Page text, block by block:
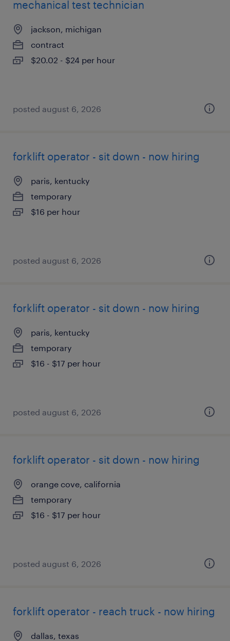
mechanical test technician
jackson, michigan
contract
$20.02 - $24 per hour
posted august 6, 2026
forklift operator - sit down - now hiring
paris, kentucky
temporary
$16 per hour
posted august 6, 2026
forklift operator - sit down - now hiring
paris, kentucky
temporary
$16 - $17 per hour
posted august 6, 2026
forklift operator - sit down - now hiring
orange cove, california
temporary
$16 - $17 per hour
posted august 6, 2026
forklift operator - reach truck - now hiring
dallas, texas